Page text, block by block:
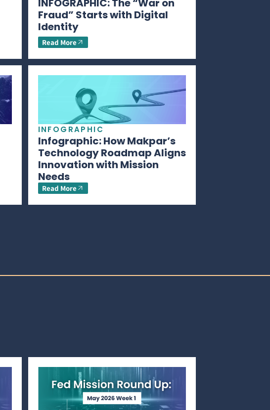
INFOGRAPHIC: The “War on
Fraud” Starts with Digital
Identity
Read More
INFOGRAPHIC
Infographic: How Makpar’s
Technology Roadmap Aligns
Innovation with Mission
Needs
Read More